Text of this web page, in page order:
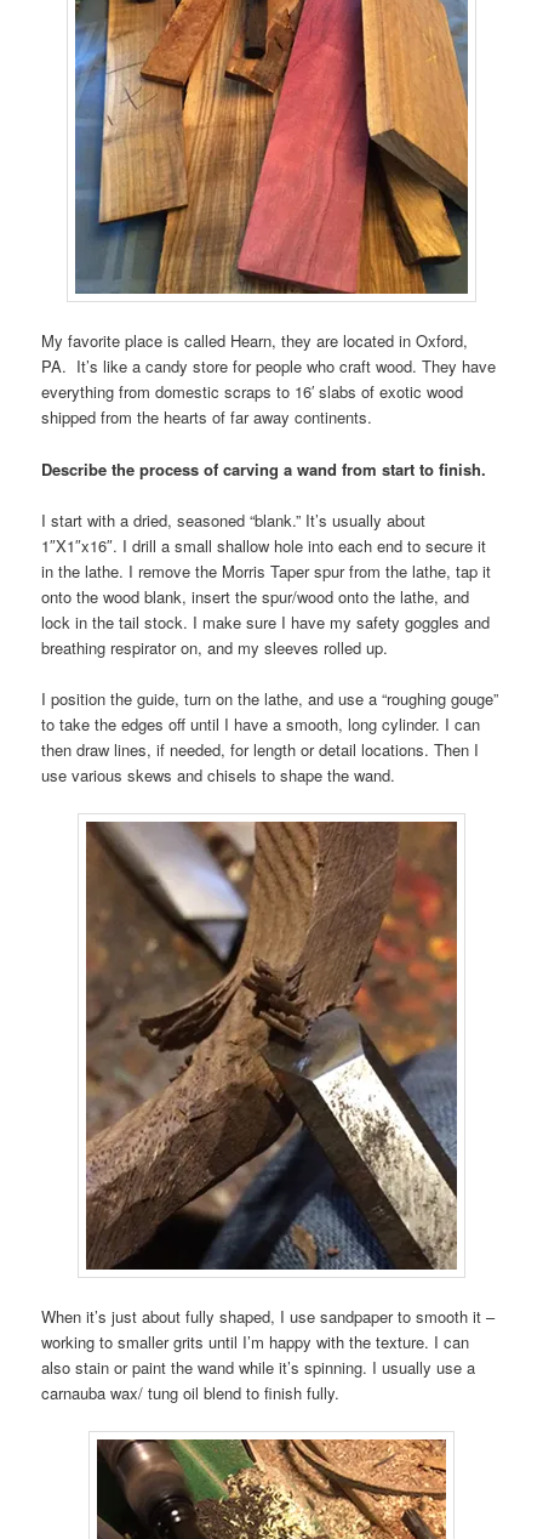
My favorite place is called Hearn, they are located in Oxford,
PA. It’s like a candy store for people who craft wood. They have
everything from domestic scraps to 16′ slabs of exotic wood
shipped from the hearts of far away continents.
Describe the process of carving a wand from start to finish.
I start with a dried, seasoned “blank.” It’s usually about
1″X1″x16″. I drill a small shallow hole into each end to secure it
in the lathe. I remove the Morris Taper spur from the lathe, tap it
onto the wood blank, insert the spur/wood onto the lathe, and
lock in the tail stock. I make sure I have my safety goggles and
breathing respirator on, and my sleeves rolled up.
I position the guide, turn on the lathe, and use a “roughing gouge”
to take the edges off until I have a smooth, long cylinder. I can
then draw lines, if needed, for length or detail locations. Then I
use various skews and chisels to shape the wand.
When it’s just about fully shaped, I use sandpaper to smooth it –
working to smaller grits until I’m happy with the texture. I can
also stain or paint the wand while it’s spinning. I usually use a
carnauba wax/ tung oil blend to finish fully.